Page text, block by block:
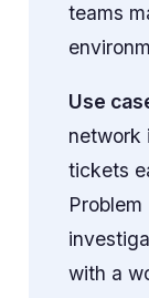
teams
Use
network
tickets
with a